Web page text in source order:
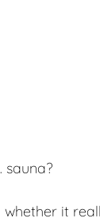
sauna?
it